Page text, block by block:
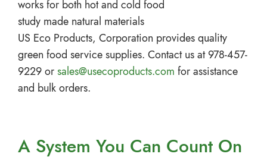
works for both hot and cold food
study made natural materials
US Eco Products, Corporation provides quality
green food service supplies. Contact us at 978-457-
9229 or sales@usecoproducts.com for assistance
and bulk orders.
A System You Can Count On